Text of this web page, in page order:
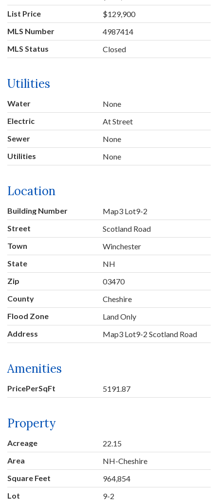
List Price
$129,900
MLS Number
4987414
MLS Status
Closed
Utilities
Water
None
Electric
At Street
Sewer
None
Utilities
None
Location
Building Number
Map3 Lot9-2
Street
Scotland Road
Town
Winchester
State
NH
Zip
03470
County
Cheshire
Flood Zone
Land Only
Address
Map3 Lot9-2 Scotland Road
Amenities
PricePerSqFt 5191.87
Property
Acreage
22.15
Area
NH-Cheshire
Square Feet
964,854
Lot
9-2